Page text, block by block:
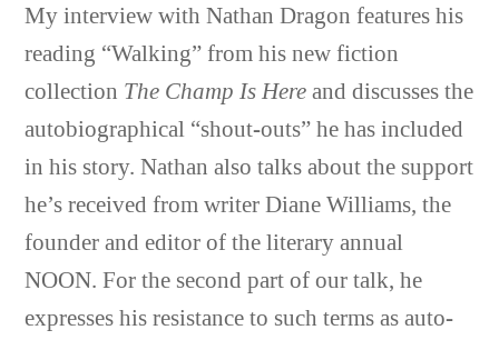
My interview with Nathan Dragon features his
reading “Walking” from his new fiction
collection The Champ Is Here and discusses the
autobiographical “shout-outs” he has included
in his story.Nathan also talks about the support
he’s received from writer Diane Williams, the
founder and editor of the literary annual
NOON. For the second part of our talk, he
expresses his resistance to such terms as auto-